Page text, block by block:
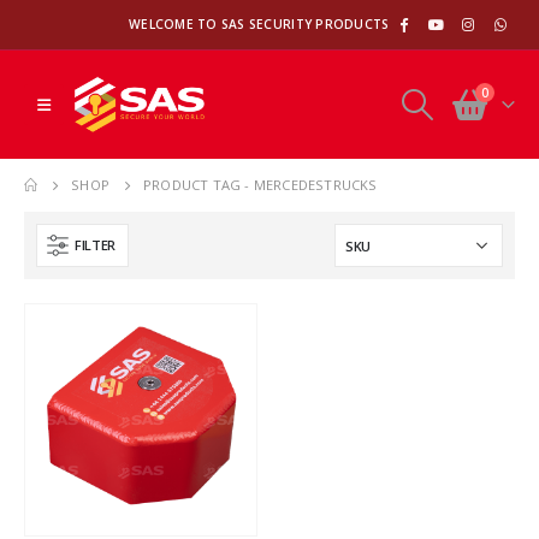
WELCOME TO SAS SECURITY PRODUCTS
0
SHOP PRODUCT TAG - MERCEDESTRUCKS
FILTER